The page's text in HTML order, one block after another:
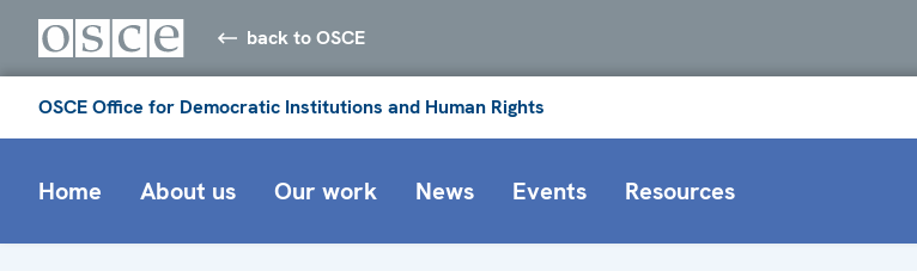
back to OSCE
OSCE Office for Democratic Institutions and Human Rights
Home About us Our work News Events Resources